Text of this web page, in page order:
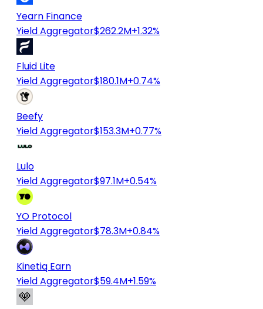
Yearn Finance
Yield Aggregator$262.2M+1.32%
Fluid Lite
Yield Aggregator$180.1M+0.74%
Beefy
Yield Aggregator$153.3M+0.77%
Lulo
Yield Aggregator$97.1M+0.54%
YO Protocol
Yield Aggregator$78.3M+0.84%
Kinetiq Earn
Yield Aggregator$59.4M+1.59%